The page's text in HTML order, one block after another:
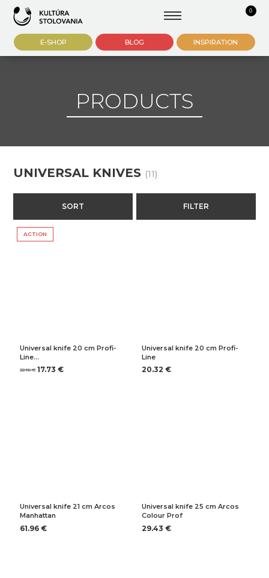
0
E-SHOP BLOG INSPIRATION
PRODUCTS
UNIVERSAL KNIVES (11)
SORT FILTER
ACTION
Universal knife 20 cm Profi-
Line…
22.16 € 17.73 €
Universal knife 20 cm Profi-
Line
20.32 €
Universal knife 21 cm Arcos
Manhattan
61.96 €
Universal knife 25 cm Arcos
Colour Prof
29.43 €